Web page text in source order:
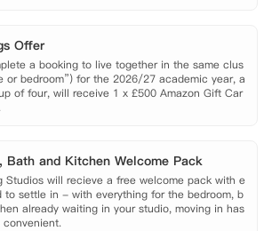
Offer
a booking to live together in the same clus
or bedroom”) for the 2026/27 academic year, a
of four, will receive 1 x £500 Amazon Gift Car
Bath and Kitchen Welcome Pack
Studios will recieve a free welcome pack with e
to settle in - with everything for the bedroom, b
already waiting in your studio, moving in has
convenient.